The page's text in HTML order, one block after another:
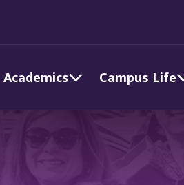
Academics Campus Life